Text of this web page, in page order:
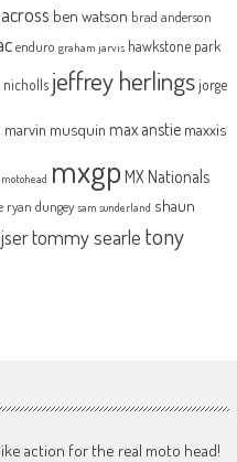
ben watson brad anderson
enduro graham jarvis hawkstone park
nicholls jeffrey herlingsjorge
marvin musquin max anstie maxxis
motohead mxgp MX Nationals
ryan dungey sam sunderland shaun
tommy searle tony
action for the real moto head!